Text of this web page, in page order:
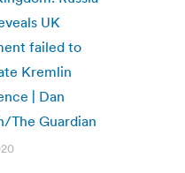
UK
failed to
Kremlin
| Dan
The Guardian